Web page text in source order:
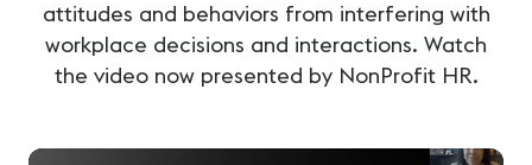
attitudes and behaviors from interfering with
workplace decisions and interactions. Watch
the video now presented by NonProfit HR.